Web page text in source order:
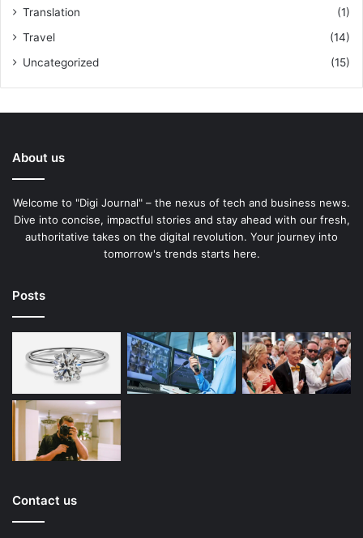
Translation
(1)
Travel
(14)
Uncategorized
(15)
About us
Welcome to "Digi Journal" – the nexus of tech and business news.
Dive into concise, impactful stories and stay ahead with our fresh,
authoritative takes on the digital revolution. Your journey into
tomorrow's trends starts here.
Posts
Contact us